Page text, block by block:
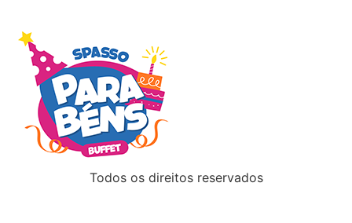
Todos os direitos reservados